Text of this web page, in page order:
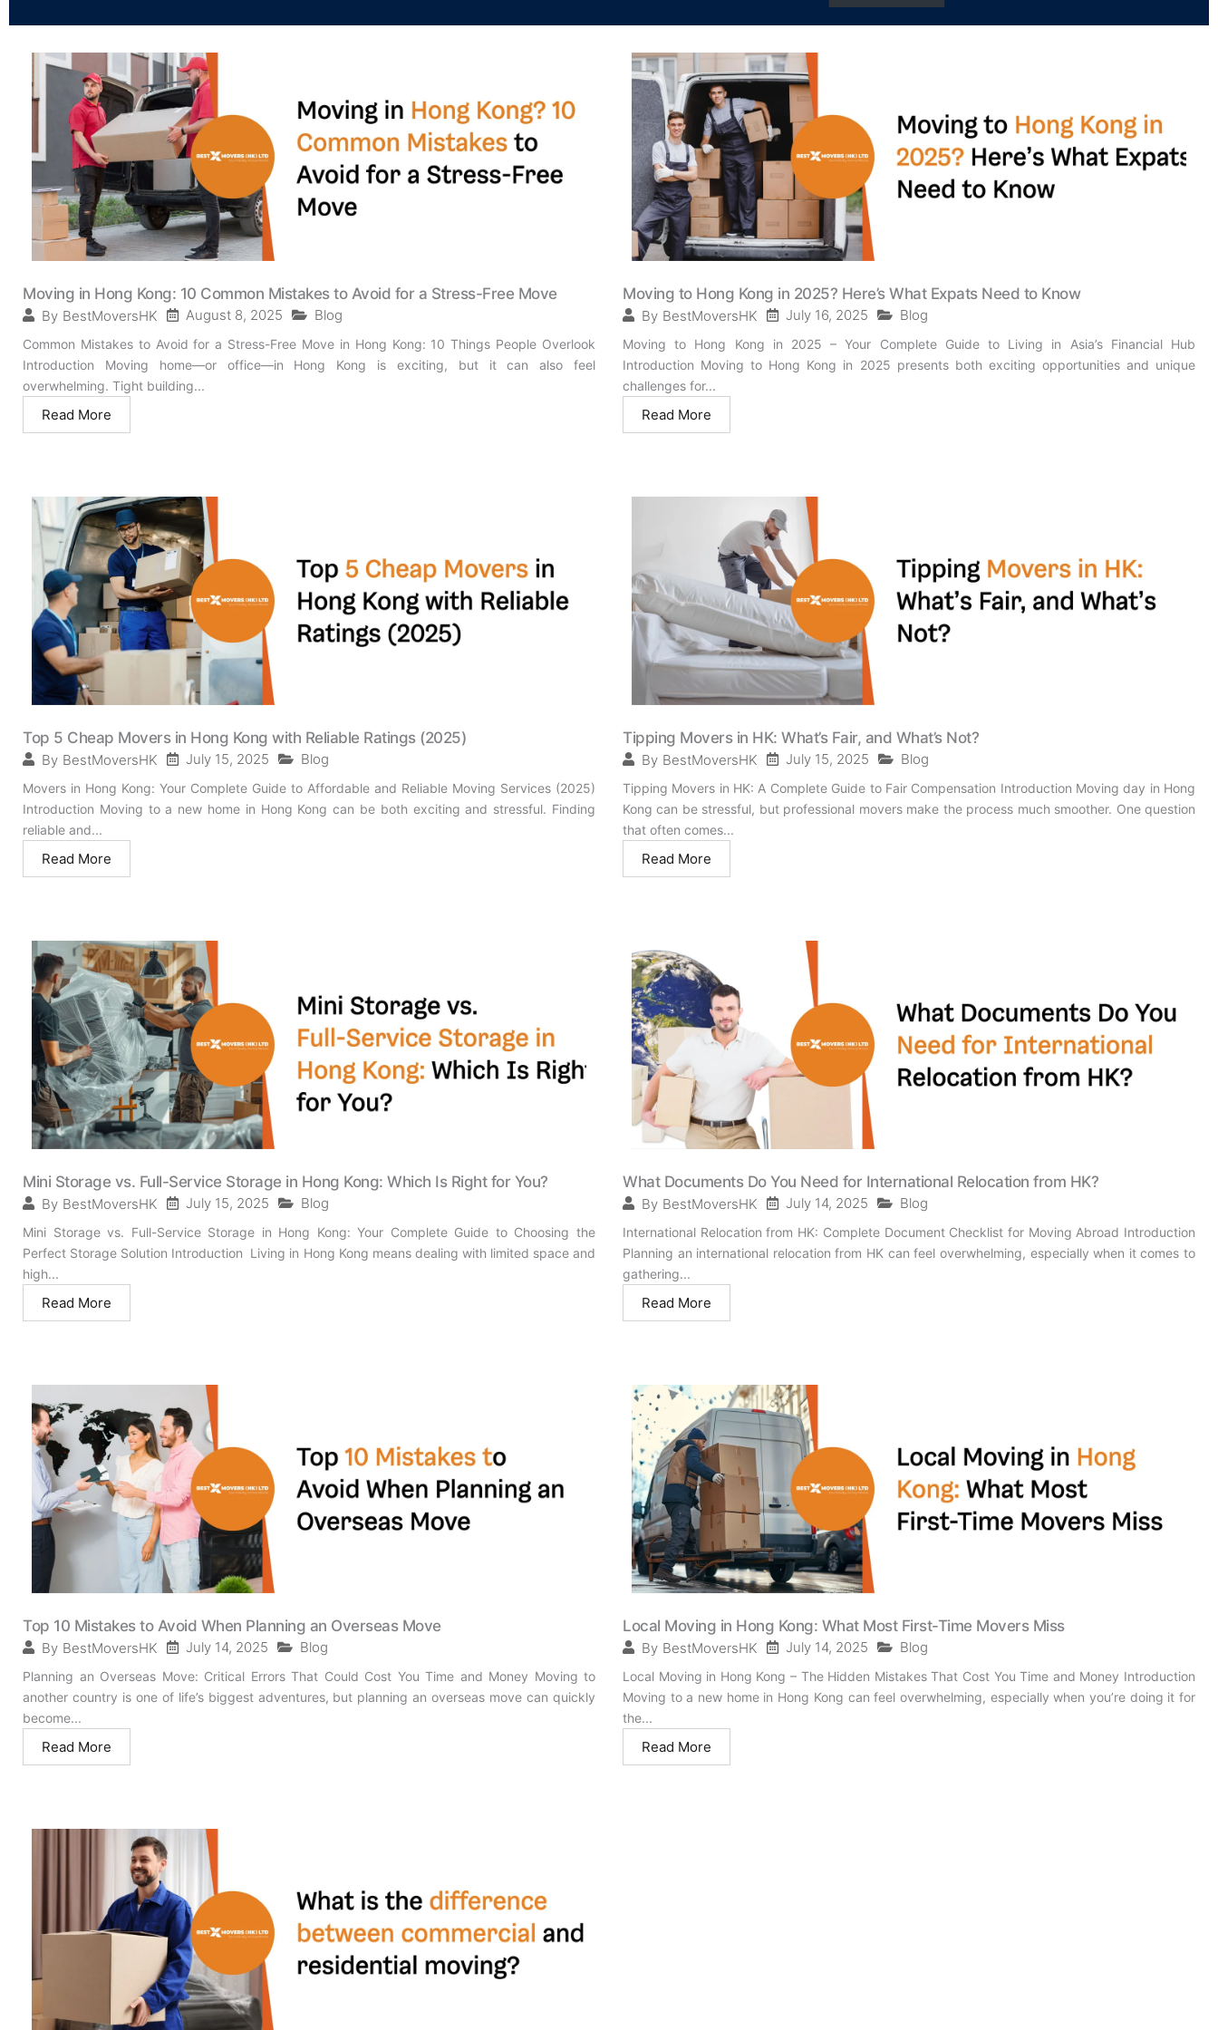
Moving in Hong Kong: 10 Common Mistakes to Avoid for a Stress-Free Move
By BestMoversHK August 8, 2025 Blog
Common Mistakes to Avoid for a Stress-Free Move in Hong Kong: 10 Things People Overlook
Introduction Moving home—or office—in Hong Kong is exciting, but it can also feel
overwhelming. Tight building...
Read More
Moving to Hong Kong in 2025? Here’s What Expats Need to Know
By BestMoversHK July 16, 2025 Blog
Moving to Hong Kong in 2025 – Your Complete Guide to Living in Asia’s Financial Hub
Introduction Moving to Hong Kong in 2025 presents both exciting opportunities and unique
challenges for...
Read More
Top 5 Cheap Movers in Hong Kong with Reliable Ratings (2025)
By BestMoversHK July 15, 2025 Blog
Movers in Hong Kong: Your Complete Guide to Affordable and Reliable Moving Services (2025)
Introduction Moving to a new home in Hong Kong can be both exciting and stressful. Finding
reliable and...
Read More
Tipping Movers in HK: What’s Fair, and What’s Not?
By BestMoversHK July 15, 2025 Blog
Tipping Movers in HK: A Complete Guide to Fair Compensation Introduction Moving day in Hong
Kong can be stressful, but professional movers make the process much smoother. One question
that often comes...
Read More
Mini Storage vs. Full-Service Storage in Hong Kong: Which Is Right for You?
By BestMoversHK July 15, 2025 Blog
Mini Storage vs. Full-Service Storage in Hong Kong: Your Complete Guide to Choosing the
Perfect Storage Solution Introduction Living in Hong Kong means dealing with limited space and
high...
Read More
What Documents Do You Need for International Relocation from HK?
By BestMoversHK July 14, 2025 Blog
International Relocation from HK: Complete Document Checklist for Moving Abroad Introduction
Planning an international relocation from HK can feel overwhelming, especially when it comes to
gathering...
Read More
Top 10 Mistakes to Avoid When Planning an Overseas Move
By BestMoversHK July 14, 2025 Blog
Planning an Overseas Move: Critical Errors That Could Cost You Time and Money Moving to
another country is one of life’s biggest adventures, but planning an overseas move can quickly
become...
Read More
Local Moving in Hong Kong: What Most First-Time Movers Miss
By BestMoversHK July 14, 2025 Blog
Local Moving in Hong Kong – The Hidden Mistakes That Cost You Time and Money Introduction
Moving to a new home in Hong Kong can feel overwhelming, especially when you’re doing it for
the...
Read More